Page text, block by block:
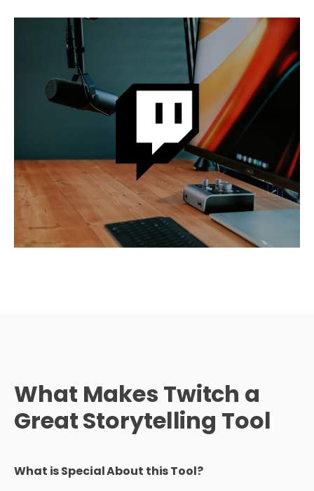
What Makes Twitch a
Great Storytelling Tool
What is Special About this Tool?